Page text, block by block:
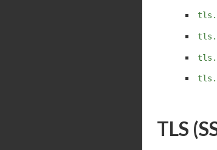
TLS